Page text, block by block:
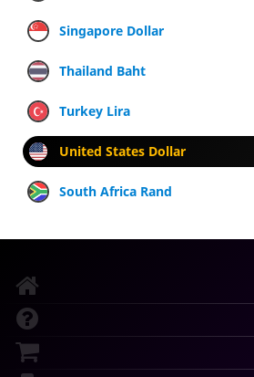
Singapore Dollar
Thailand Baht
Turkey Lira
United States Dollar
South Africa Rand